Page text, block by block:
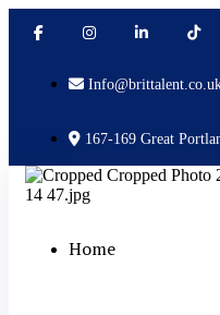
167-169 Great
Home